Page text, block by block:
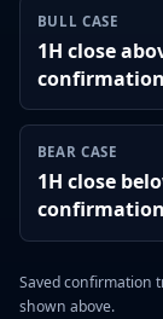
BULL CASE
1H close
confirmation
BEAR CASE
1H close
confirmation
Saved confirmation
shown above.